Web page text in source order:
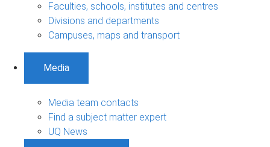
Faculties, schools, institutes and centres
Divisions and departments
Campuses, maps and transport
Media
Media team contacts
Find a subject matter expert
UQ News